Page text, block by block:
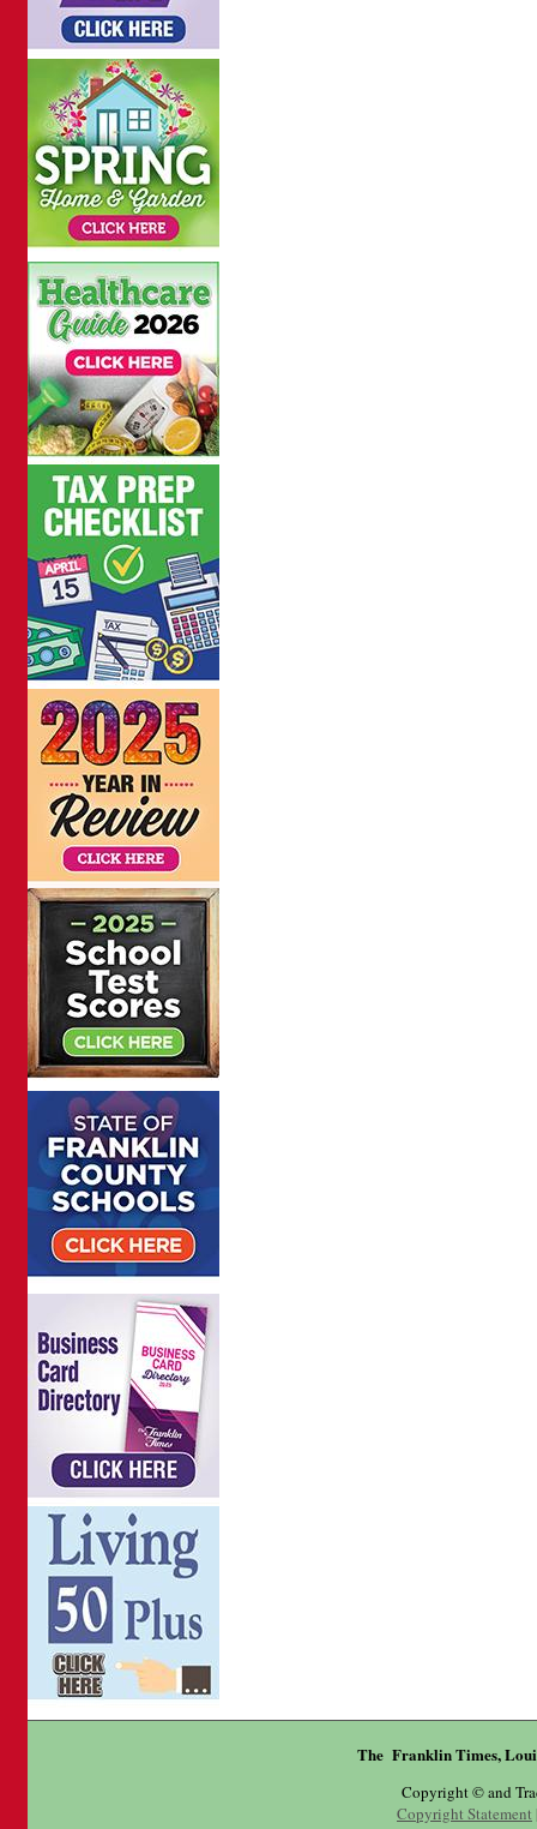
The Franklin Times,
Copyright © and
Copyright Statement